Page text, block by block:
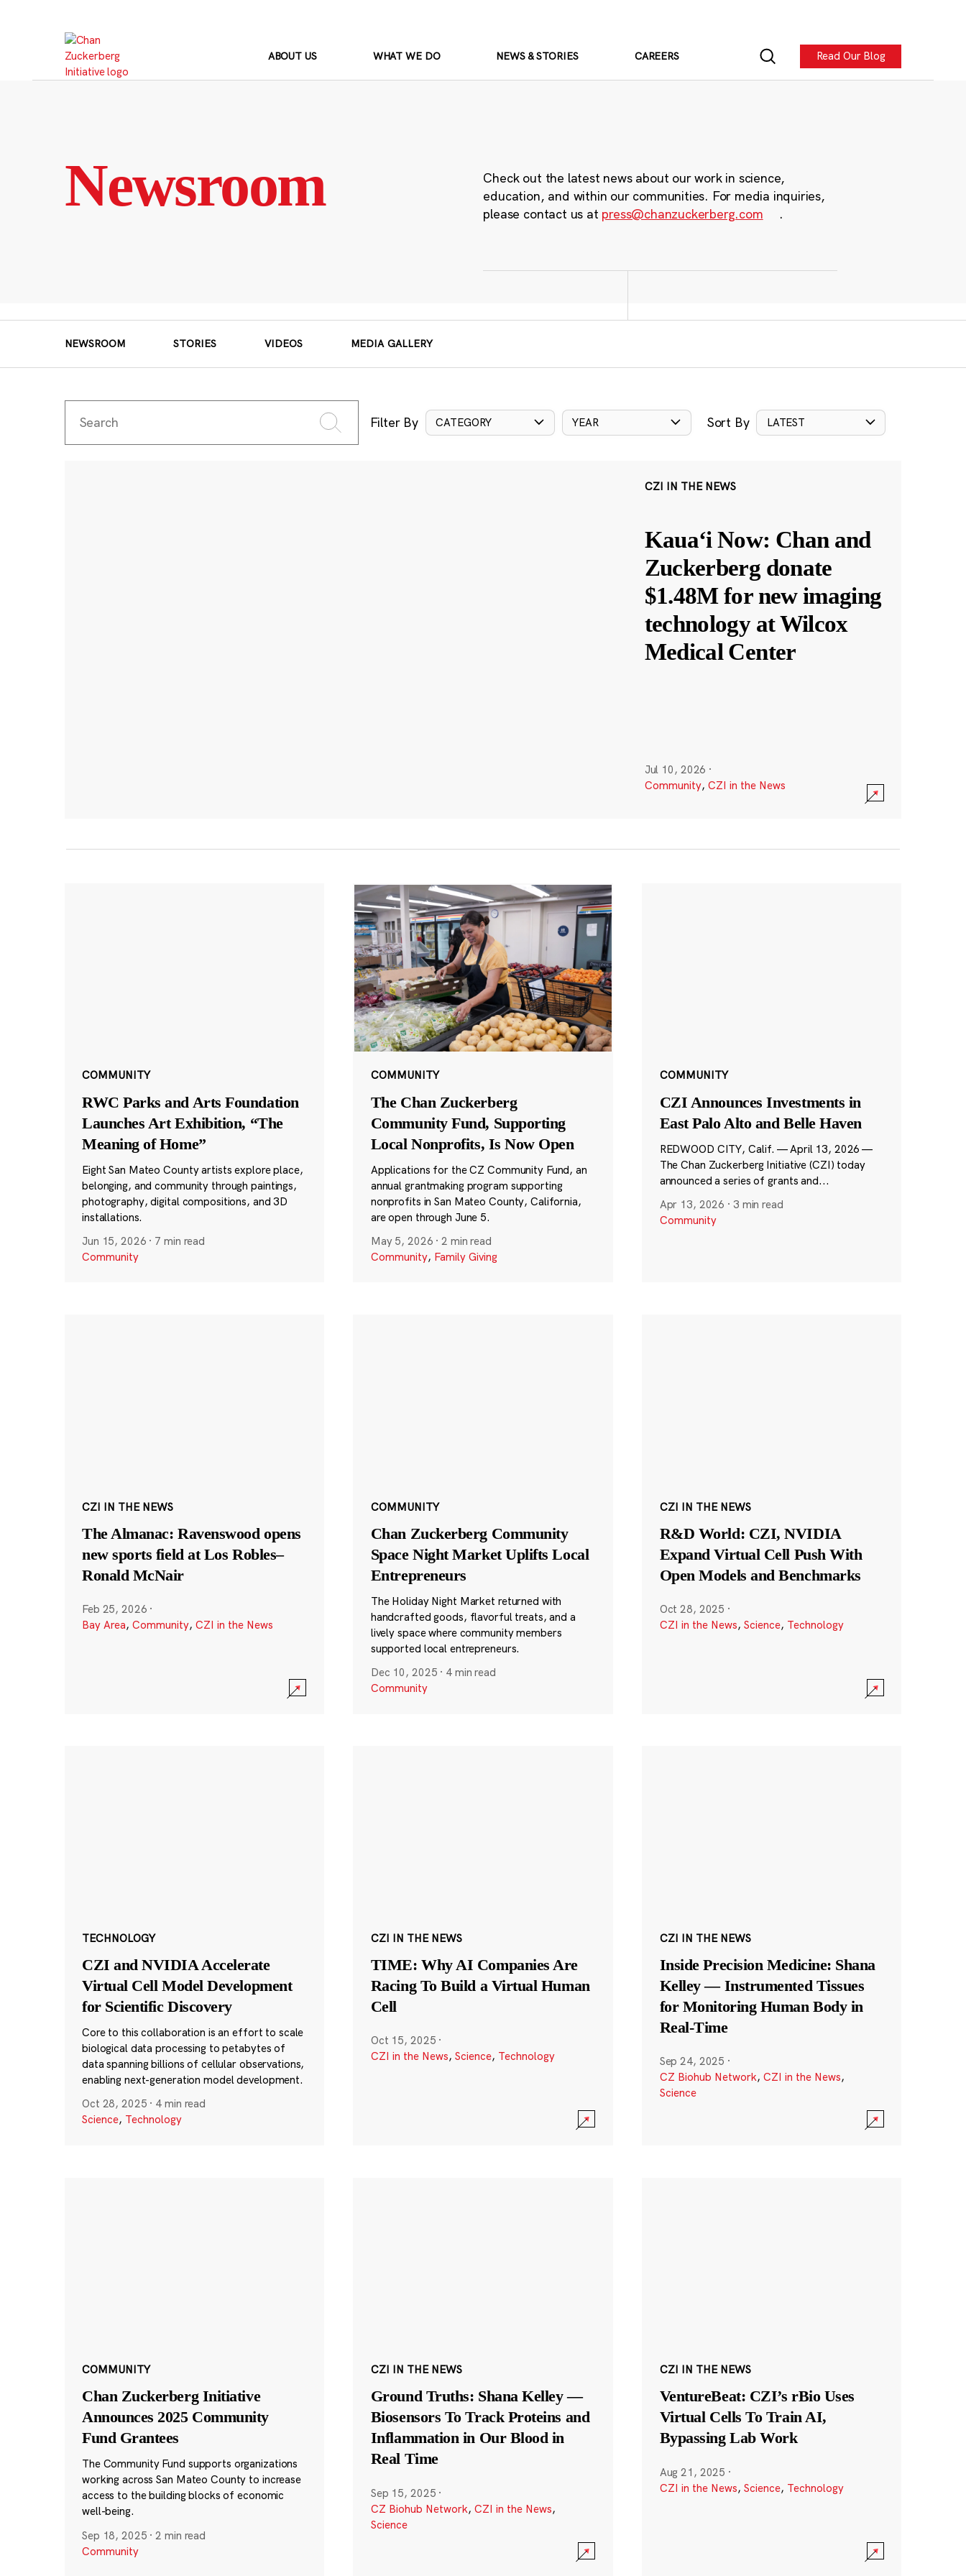
ABOUT US WHAT WE DO NEWS & STORIES CAREERS Read Our Blog
Newsroom
Check out the latest news about our work in science,
education, and within our communities. For media inquiries,
please contact us at press@chanzuckerberg.com .
NEWSROOM STORIES VIDEOS MEDIA GALLERY
Filter By CATEGORY YEAR Sort By LATEST
CZI IN THE NEWS
Kauaʻi Now: Chan and
Zuckerberg donate
$1.48M for new imaging
technology at Wilcox
Medical Center
Jul 10, 2026 ·
Community, CZI in the News
COMMUNITY
RWC Parks and Arts Foundation
Launches Art Exhibition, “The
Meaning of Home”
Eight San Mateo County artists explore place,
belonging, and community through paintings,
photography, digital compositions, and 3D
installations.
Jun 15, 2026 · 7 min read
Community
COMMUNITY
The Chan Zuckerberg
Community Fund, Supporting
Local Nonprofits, Is Now Open
Applications for the CZ Community Fund, an
annual grantmaking program supporting
nonprofits in San Mateo County, California,
are open through June 5.
May 5, 2026 ·2 min read
Community, Family Giving
COMMUNITY
CZI Announces Investments in
East Palo Alto and Belle Haven
REDWOOD CITY, Calif. — April 13, 2026 —
The Chan Zuckerberg Initiative (CZI) today
announced a series of grants and...
Apr 13, 2026 · 3 min read
Community
CZI IN THE NEWS
The Almanac: Ravenswood opens
new sports field at Los Robles–
Ronald McNair
Feb 25, 2026 ·
Bay Area, Community, CZI in the News
COMMUNITY
Chan Zuckerberg Community
Space Night Market Uplifts Local
Entrepreneurs
The Holiday Night Market returned with
handcrafted goods, flavorful treats, and a
lively space where community members
supported local entrepreneurs.
Dec 10, 2025 · 4 min read
Community
CZI IN THE NEWS
R&D World: CZI, NVIDIA
Expand Virtual Cell Push With
Open Models and Benchmarks
Oct 28, 2025 ·
CZI in the News, Science, Technology
TECHNOLOGY
CZI and NVIDIA Accelerate
Virtual Cell Model Development
for Scientific Discovery
Core to this collaboration is an effort to scale
biological data processing to petabytes of
data spanning billions of cellular observations,
enabling next-generation model development.
Oct 28, 2025 · 4 min read
Science, Technology
CZI IN THE NEWS
TIME: Why AI Companies Are
Racing To Build a Virtual Human
Cell
Oct 15, 2025 ·
CZI in the News, Science, Technology
CZI IN THE NEWS
Inside Precision Medicine: Shana
Kelley — Instrumented Tissues
for Monitoring Human Body in
Real-Time
Sep 24, 2025 ·
CZ Biohub Network, CZI in the News,
Science
COMMUNITY
Chan Zuckerberg Initiative
Announces 2025 Community
Fund Grantees
The Community Fund supports organizations
working across San Mateo County to increase
access to the building blocks of economic
well-being.
Sep 18, 2025 ·2 min read
Community
CZI IN THE NEWS
Ground Truths: Shana Kelley —
Biosensors To Track Proteins and
Inflammation in Our Blood in
Real Time
Sep 15, 2025 ·
CZ Biohub Network, CZI in the News,
Science
CZI IN THE NEWS
VentureBeat: CZI’s rBio Uses
Virtual Cells To Train AI,
Bypassing Lab Work
Aug 21, 2025 ·
CZI in the News, Science, Technology